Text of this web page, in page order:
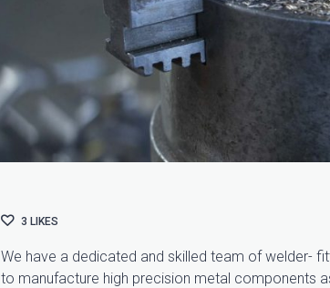
3 LIKES
We have a dedicated and skilled team of welder-
to manufacture high precision metal components